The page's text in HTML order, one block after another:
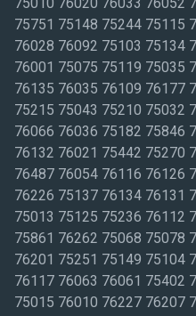
75751 75148 75244 75115
76028 76092 75103 75134
76001 75075 75119 75035
76135 76035 76109 76177
75215 75043 75210 75032
76066 76036 75182 75846
76132 76021 75442 75270
76487 76054 76116 76126
76226 75137 76134 76131
75013 75125 75236 76112
75861 76262 75068 75078
76201 75251 75149 75104
76117 76063 76061 75402
75015 76010 76227 76207